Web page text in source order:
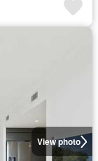
View photo